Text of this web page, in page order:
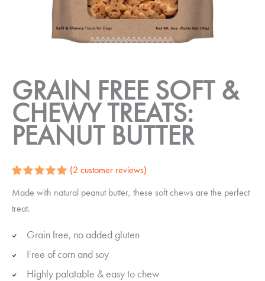
GRAIN FREE SOFT &
CHEWY TREATS:
PEANUT BUTTER
out of 5
customer
(2 customer reviews)
Made with natural peanut butter, these soft chews are the perfect
treat.
Grain free, no added gluten
Free of corn and soy
Highly palatable & easy to chew